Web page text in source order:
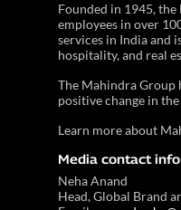
Founded in 1945,
employees in over
services in India and
hospitality, and real
The Mahindra Group
positive change in
Learn more about
Media contact
Neha Anand
Head, Global Brand